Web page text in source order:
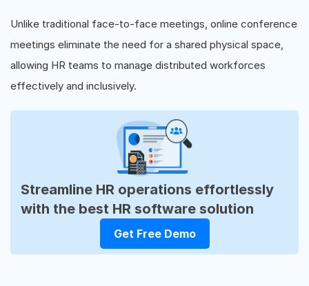
Unlike traditional face-to-face meetings, online conference
meetings eliminate the need for a shared physical space,
allowing HR teams to manage distributed workforces
effectively and inclusively.
Streamline HR operations effortlessly
with the best HR software solution
Get Free Demo